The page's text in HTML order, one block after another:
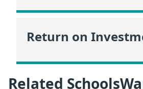
Return on
Related